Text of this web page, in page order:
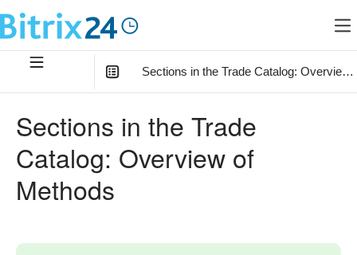
Sections in the Trade Catalog: Overview
Relationship with Other Objects
Overview of Methods
Sections in the Trade
Catalog: Overview of
Methods